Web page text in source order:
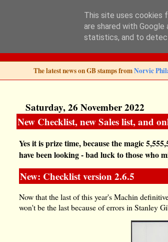
Norvic
The latest news on GB stamps fromNorvic
Saturday, 26 November 2022
New Checklist, new Sales list, and
Yes it is prize time, because the magic
have been looking - bad luck to those who
New: Checklist version 2.6.5
Now that the last of this year's Machin
won't be the last because of errors in Stanley
This site uses cookies
are shared with
statistics, and to